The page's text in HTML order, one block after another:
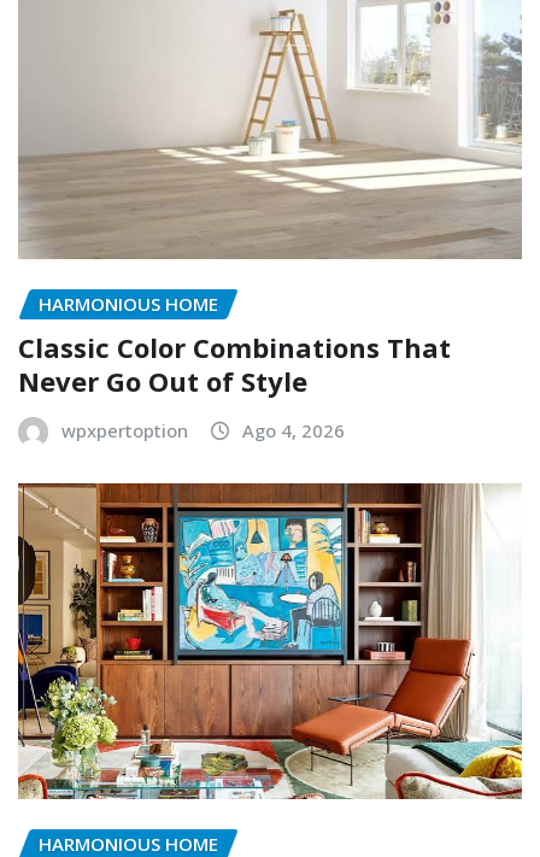
HARMONIOUS HOME
Classic Color Combinations That
Never Go Out of Style
wpxpertoption Ago 4, 2026
HARMONIOUS HOME